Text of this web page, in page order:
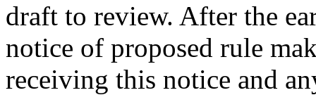
draft to review. After the
notice of proposed rule
receiving this notice and